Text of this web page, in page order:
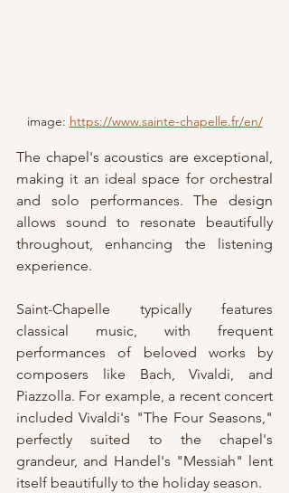
image: https://www.sainte-chapelle.fr/en/
The chapel's acoustics are exceptional,
making it an ideal space for orchestral
and solo performances. The design
allows sound to resonate beautifully
throughout, enhancing the listening
experience.
Saint-Chapelle typically features
classical music, with frequent
performances of beloved works by
composers like Bach, Vivaldi, and
Piazzolla. For example, a recent concert
included Vivaldi's "The Four Seasons,"
perfectly suited to the chapel's
grandeur, and Handel's "Messiah" lent
itself beautifully to the holiday season.